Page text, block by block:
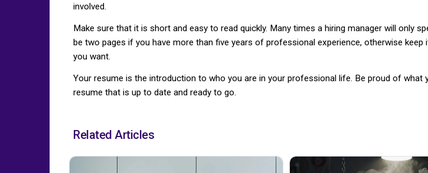
involved.
Make sure that it is short and easy to read quickly. Many times a hiring manager will only
be two pages if you have more than five years of professional experience, otherwise
you want.
Your resume is the introduction to who you are in your professional life. Be proud of what
resume that is up to date and ready to go.
Related Articles